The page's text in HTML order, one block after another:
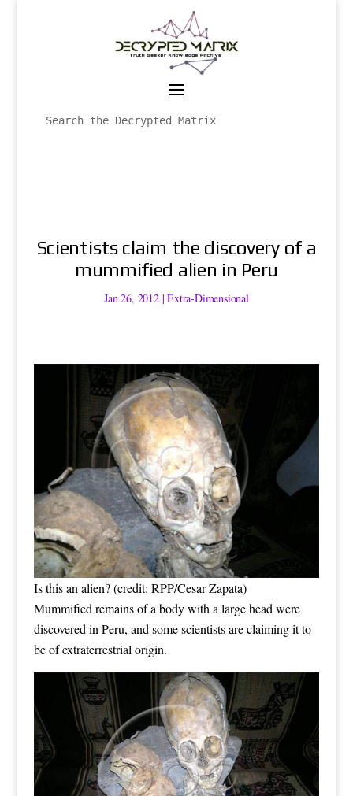
Scientists claim the discovery of a
mummified alien in Peru
Jan 26, 2012|Extra-Dimensional
Is this an alien? (credit: RPP/Cesar Zapata)
Mummified remains of a body with a large head were
discovered in Peru, and some scientists are claiming it to
be of extraterrestrial origin.